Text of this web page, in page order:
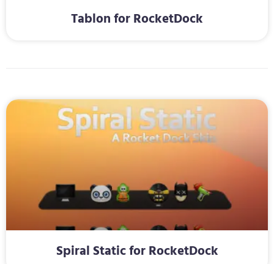
Tablon for RocketDock
Spiral Static for RocketDock